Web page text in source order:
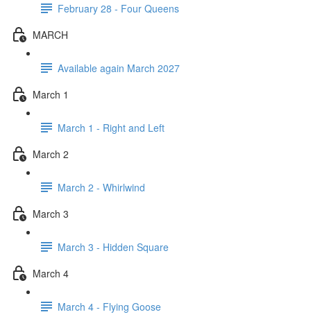
February 28 - Four Queens
MARCH
Available again March 2027
March 1
March 1 - Right and Left
March 2
March 2 - Whirlwind
March 3
March 3 - Hidden Square
March 4
March 4 - Flying Goose